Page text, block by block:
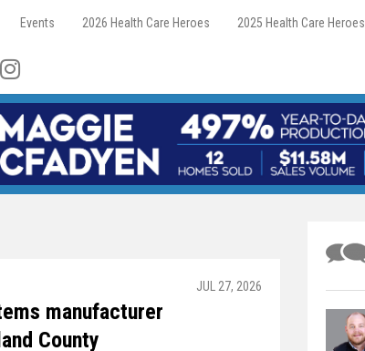
Events 2026 Health Care Heroes 2025 Health Care Heroes
JUL 27, 2026
manufacturer
County